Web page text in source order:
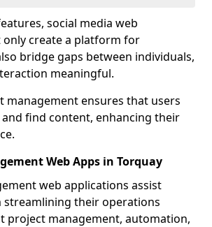
social media web
create a platform for
bridge gaps between individuals,
meaningful.
management ensures that users
and find content, enhancing their
Web Apps in Torquay
web applications assist
streamlining their operations
project management, automation,